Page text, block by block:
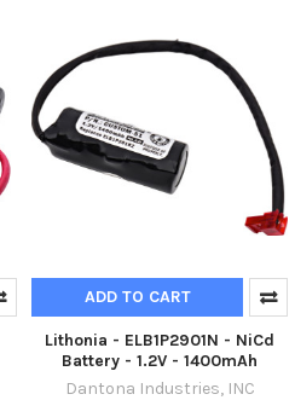
ADD TO CART
Lithonia - ELB1P2901N - NiCd
Battery - 1.2V - 1400mAh
Dantona Industries, INC